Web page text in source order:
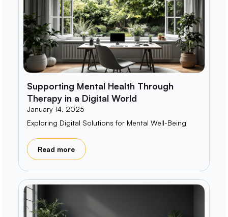
Supporting Mental Health Through
Therapy in a Digital World
January 14, 2025
Exploring Digital Solutions for Mental Well-Being
Read more